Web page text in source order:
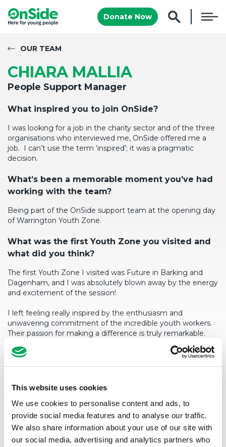
This website uses cookies
We use cookies to personalise content and ads, to
provide social media features and to analyse our traffic.
We also share information about your use of our site with
our social media, advertising and analytics partners who
Donate Now
OUR TEAM
CHIARA MALLIA
People Support Manager
What inspired you to join OnSide?
I was looking for a job in the charity sector and of the three
organisations who interviewed me, OnSide offered me a
job. I can’t use the term ‘inspired’; it was a pragmatic
decision.
What’s been a memorable moment you’ve had
working with the team?
Being part of the OnSide support team at the opening day
ofWarrington Youth Zone.
What was the first Youth Zone you visited and
what did you think?
The first Youth Zone I visited was Future in Barking and
Dagenham, and I was absolutely blown away by the energy
and excitement of the session!
I left feeling really inspired by the enthusiasm and
unwavering commitment of the incredible youth workers.
Their passion for making a difference is truly remarkable.
What
would be your go-to Youth Zone room
and why?
I can’t remember – it was more than 12 years ago!